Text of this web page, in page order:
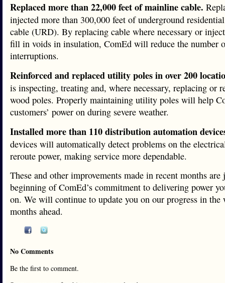
Replaced more than 22,000 feet of mainline cable.
injected more than 300,000 feet of underground
cable (URD). By replacing cable where necessary or
fill in voids in insulation, ComEd will reduce the number
interruptions.
Reinforced and replaced utility poles in over 200
is inspecting, treating and, where necessary, replacing or
wood poles. Properly maintaining utility poles will help
customers’ power on during severe weather.
Installed more than 110 distribution automation
devices will automatically detect problems on the
reroute power, making service more dependable.
These and other improvements made in recent months are
beginning of ComEd’s commitment to delivering power
on. We will continue to update you on our progress in the
months ahead.
No Comments
Be the first to comment.